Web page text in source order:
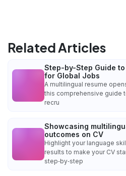
Related Articles
Step-by-Step Guide
for Global Jobs
A multilingual resume
this comprehensive guide
recru
Showcasing
outcomes on CV
Highlight your language
results to make your CV
step‑by‑step